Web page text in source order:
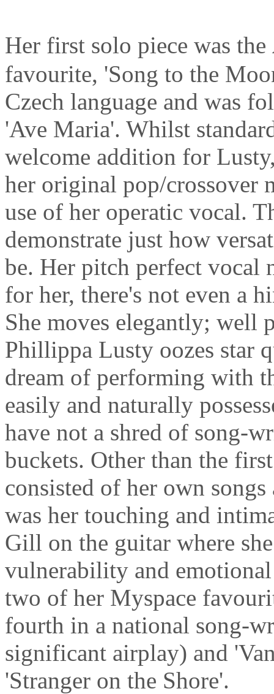
Her first solo piece was the
favourite, 'Song to the
Czech language and was
'Ave Maria'. Whilst
welcome addition for
her original pop/crossover
use of her operatic vocal.
demonstrate just how
be. Her pitch perfect vocal
for her, there's not even a
She moves elegantly; well
Phillippa Lusty oozes star
dream of performing with
easily and naturally
have not a shred of song-
buckets. Other than the
consisted of her own
was her touching and
Gill on the guitar where
vulnerability and
two of her Myspace
fourth in a national song-
significant airplay) and
'Stranger on the Shore'.